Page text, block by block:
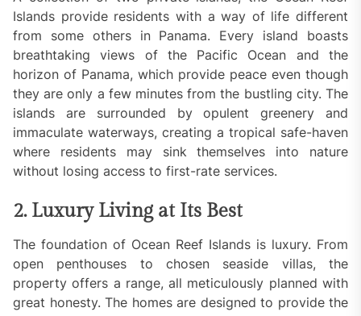
Islands provide residents with a way of life different
from some others in Panama. Every island boasts
breathtaking views of the Pacific Ocean and the
horizon of Panama, which provide peace even though
they are only a few minutes from the bustling city. The
islands are surrounded by opulent greenery and
immaculate waterways, creating a tropical safe-haven
where residents may sink themselves into nature
without losing access to first-rate services.
2. Luxury Living at Its Best
The foundation of Ocean Reef Islands is luxury. From
open penthouses to chosen seaside villas, the
property offers a range, all meticulously planned with
great honesty. The homes are designed to provide the